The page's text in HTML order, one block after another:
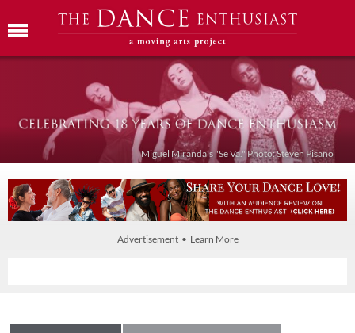
Miguel Miranda's "Se Va." Photo: Steven Pisano
Advertisement • Learn More